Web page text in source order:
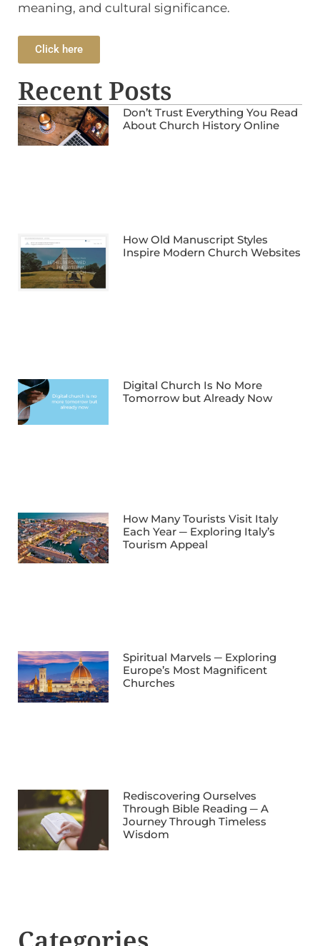
meaning, and cultural significance.
Click here
Recent Posts
Don’t Trust Everything You Read
About Church History Online
How Old Manuscript Styles
Inspire Modern Church Websites
Digital Church Is No More
Tomorrow but Already Now
How Many Tourists Visit Italy
Each Year ─ Exploring Italy’s
Tourism Appeal
Spiritual Marvels ─ Exploring
Europe’s Most Magnificent
Churches
Rediscovering Ourselves
Through Bible Reading ─ A
Journey Through Timeless
Wisdom